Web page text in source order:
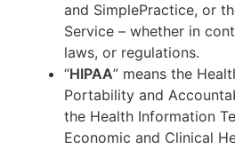
and SimplePractice, or
Service – whether in
laws, or regulations.
“HIPAA” means the
Portability and
the Health Information
Economic and Clinical